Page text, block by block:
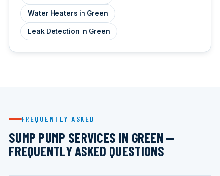
Water Heaters in Green
Leak Detection in Green
FREQUENTLY ASKED
SUMP PUMP SERVICES IN GREEN —
FREQUENTLY ASKED QUESTIONS